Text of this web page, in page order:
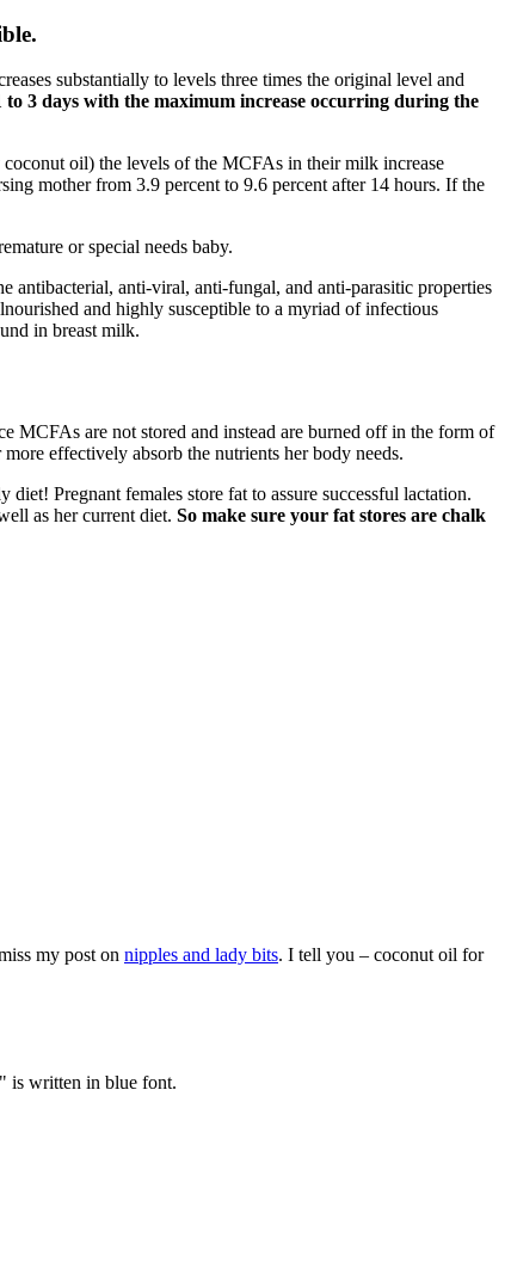
substantially to levels three times the original level and
3 days with the maximum increase occurring during the
oil) the levels of the MCFAs in their milk increase
mother from 3.9 percent to 9.6 percent after 14 hours. If the
or special needs baby.
antibacterial, anti-viral, anti-fungal, and anti-parasitic properties
and highly susceptible to a myriad of infectious
in breast milk.
MCFAs are not stored and instead are burned off in the form of
effectively absorb the nutrients her body needs.
Pregnant females store fat to assure successful lactation.
as her current diet. So make sure your fat stores are chalk
my post on nipples and lady bits. I tell you – coconut oil for